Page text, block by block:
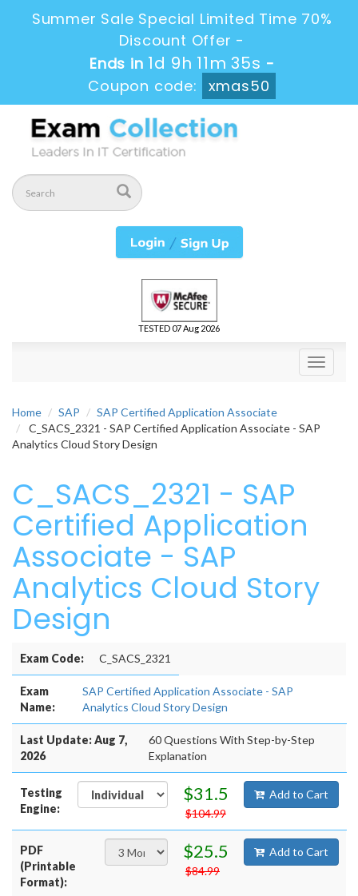
Summer Sale Special Limited Time 70%
Discount Offer -
Ends in 1d 9h 11m 34s -
Coupon code:
xmas50
TESTED 07 Aug 2026
Toggle
Home SAP
SAP Certified Application Associate
C_SACS_2321 - SAP Certified Application Associate - SAP
Analytics Cloud Story Design
C_SACS_2321 - SAP
Certified Application
Associate - SAP
Analytics Cloud Story
Design
Exam Code: C_SACS_2321
Exam
Name:
SAP Certified Application Associate - SAP
Analytics Cloud Story Design
Last Update: Aug 7,
2026
60 Questions With Step-by-Step
Explanation
Testing
Engine:
$31.5
$104.99
Add to Cart
PDF
(Printable
Format):
$25.5
$84.99
Add to Cart